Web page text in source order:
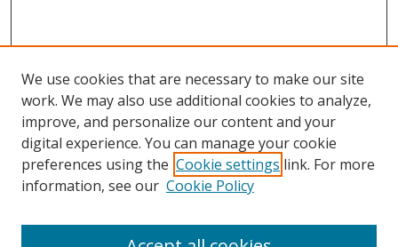
We use cookies that are necessary to make our site
work. We may also use additional cookies to analyze,
improve, and personalize our content and your
digital experience. You can manage your cookie
preferences using the Cookie settings link. For more
information, see our Cookie Policy